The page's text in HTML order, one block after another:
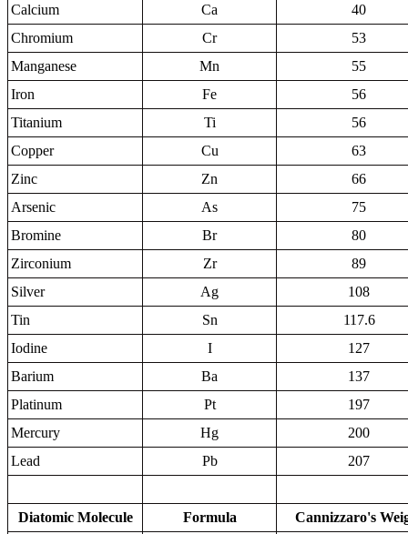
Calcium
Ca
40
Chromium
Cr
53
Manganese
Mn
55
Iron
Fe
56
Titanium
Ti
56
Copper
Cu
63
Zinc
Zn
66
Arsenic
As
75
Bromine
Br
80
Zirconium
Zr
89
Silver
Ag
108
Tin
Sn
117.6
Iodine
I
127
Barium
Ba
137
Platinum
Pt
197
Mercury
Hg
200
Lead
Pb 207
Diatomic Molecule Formula
Cannizzaro's